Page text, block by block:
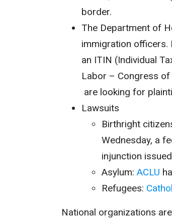
border.
The Department of
immigration officers.
an ITIN (Individual
Labor – Congress
are looking for
Lawsuits
Birthright
Wednesday, a
injunction
Asylum: ACLU
Refugees:
National organizations